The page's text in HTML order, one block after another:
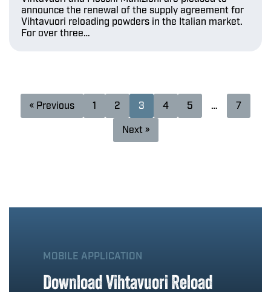
announce the renewal of the supply agreement for
Vihtavuori reloading powders in the Italian market.
For over three…
« Previous 1 2 3 4 5 …
7
Next »
MOBILE APPLICATION
Download Vihtavuori Reload